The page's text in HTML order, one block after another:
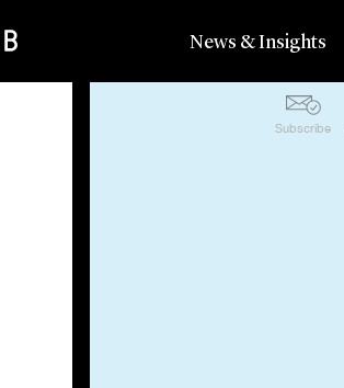
News & Insights
Subscribe